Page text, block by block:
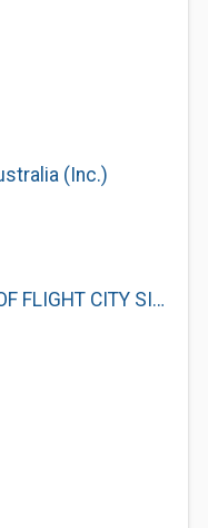
(Inc.)
777 EXPERIENCE, A DIVISION OF FLIGHT CITY SIMULATION CENTRE